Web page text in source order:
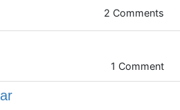
2 Comments
1 Comment